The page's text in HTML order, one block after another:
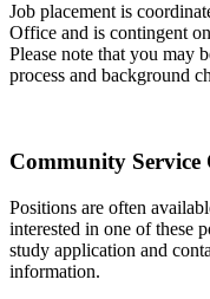
Job placement is
Office and is contingent
Please note that you may
process and background
Community
Positions are often
interested in one of these
study application and
information.